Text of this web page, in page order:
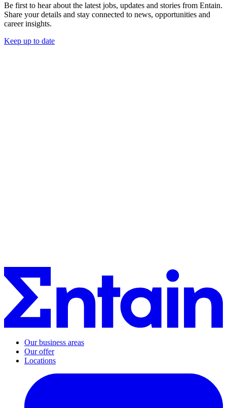
Be first to hear about the latest jobs, updates and stories from Entain.
Share your details and stay connected to news, opportunities and
career insights.
Keep up to date
Our business areas
Our offer
Locations